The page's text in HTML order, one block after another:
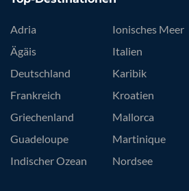
Adria
Ägäis
Deutschland
Frankreich
Griechenland
Guadeloupe
Indischer Ozean
Ionisches Meer
Italien
Karibik
Kroatien
Mallorca
Martinique
Nordsee